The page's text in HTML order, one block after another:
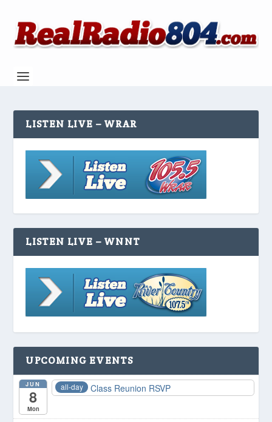
LISTEN LIVE – WRAR
LISTEN LIVE – WNNT
UPCOMING EVENTS
JUN
8
Mon
all-day Class Reunion RSVP